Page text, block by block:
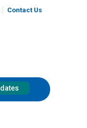
Contact Us